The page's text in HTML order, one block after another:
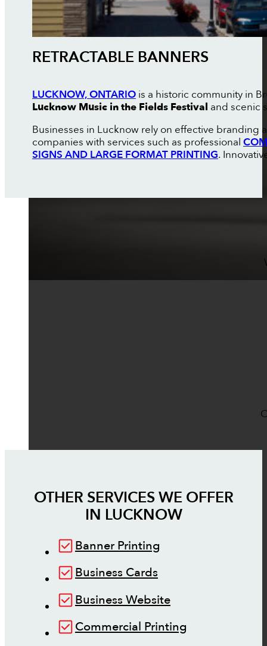
RETRACTABLE BANNERS
LUCKNOW, ONTARIOis a historic community in
Lucknow Music in the Fields Festival and scenic
Businesses in Lucknow rely on effective branding
companies with services such as professional
SIGNS AND LARGE FORMAT PRINTING.
OTHER SERVICES WE OFFER
IN LUCKNOW
Banner Printing
Business Cards
Business Website
Commercial Printing